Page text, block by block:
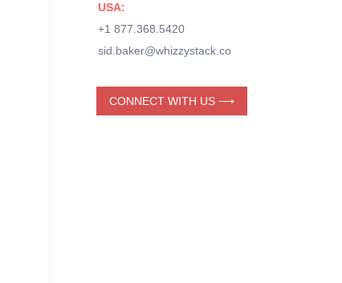
USA:
+1 877.368.5420
sid.baker@whizzystack.co
CONNECT WITH US ⟶